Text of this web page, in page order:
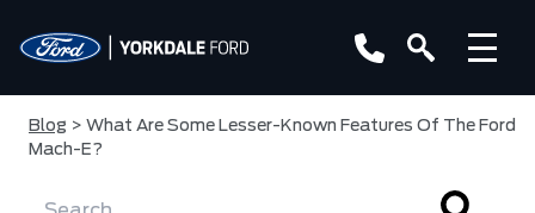
Blog > What Are Some Lesser-Known Features Of The Ford
Mach-E?